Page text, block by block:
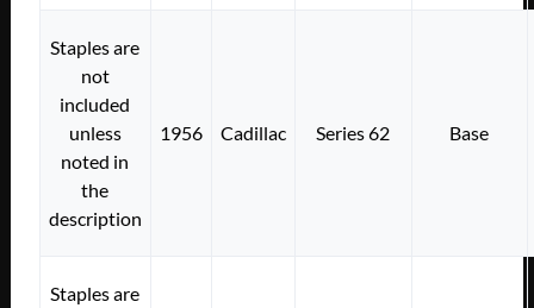
Staples are
not
included
unless
noted in
the
description
1956 Cadillac Series 62 Base
Staples are